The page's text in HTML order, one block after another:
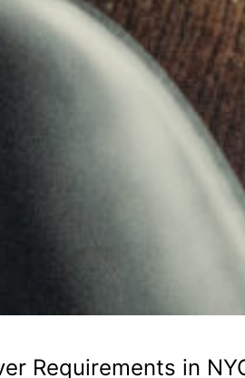
Requirements in